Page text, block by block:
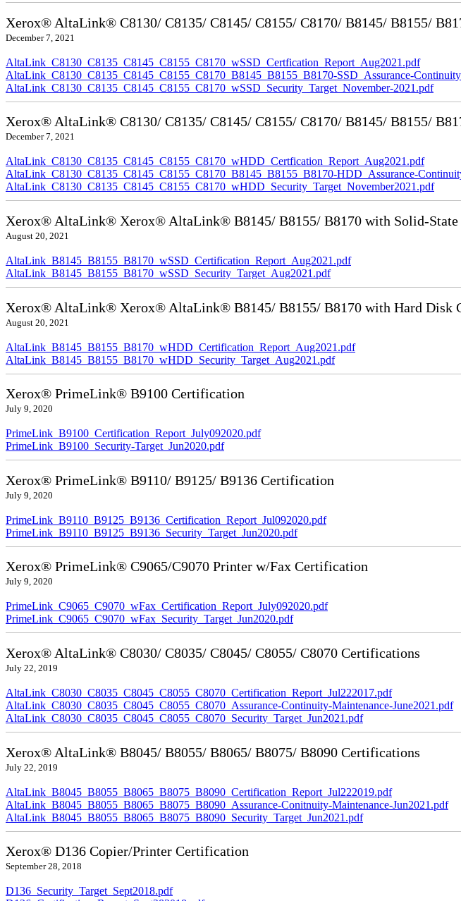
Xerox® AltaLink® C8130/ C8135/ C8145/ C8155/ C8170/ B8145/ B8155/
December 7, 2021
AltaLink_C8130_C8135_C8145_C8155_C8170_wSSD_Certfication_Report_Aug2021.pdf
AltaLink_C8130_C8135_C8145_C8155_C8170_B8145_B8155_B8170-SSD_Assurance-
AltaLink_C8130_C8135_C8145_C8155_C8170_wSSD_Security_Target_November-2021.pdf
Xerox® AltaLink® C8130/ C8135/ C8145/ C8155/ C8170/ B8145/ B8155/
December 7, 2021
AltaLink_C8130_C8135_C8145_C8155_C8170_wHDD_Certfication_Report_Aug2021.pdf
AltaLink_C8130_C8135_C8145_C8155_C8170_B8145_B8155_B8170-HDD_Assurance-
AltaLink_C8130_C8135_C8145_C8155_C8170_wHDD_Security_Target_November2021.pdf
Xerox® AltaLink® Xerox® AltaLink® B8145/ B8155/ B8170 with Solid-
August 20, 2021
AltaLink_B8145_B8155_B8170_wSSD_Certification_Report_Aug2021.pdf
AltaLink_B8145_B8155_B8170_wSSD_Security_Target_Aug2021.pdf
Xerox® AltaLink® Xerox® AltaLink® B8145/ B8155/ B8170 with Hard Disk
August 20, 2021
AltaLink_B8145_B8155_B8170_wHDD_Certification_Report_Aug2021.pdf
AltaLink_B8145_B8155_B8170_wHDD_Security_Target_Aug2021.pdf
Xerox® PrimeLink® B9100 Certification
July 9, 2020
PrimeLink_B9100_Certification_Report_July092020.pdf
PrimeLink_B9100_Security-Target_Jun2020.pdf
Xerox® PrimeLink® B9110/ B9125/ B9136 Certification
July 9, 2020
PrimeLink_B9110_B9125_B9136_Certification_Report_Jul092020.pdf
PrimeLink_B9110_B9125_B9136_Security_Target_Jun2020.pdf
Xerox® PrimeLink® C9065/C9070 Printer w/Fax Certification
July 9, 2020
PrimeLink_C9065_C9070_wFax_Certification_Report_July092020.pdf
PrimeLink_C9065_C9070_wFax_Security_Target_Jun2020.pdf
Xerox® AltaLink® C8030/ C8035/ C8045/ C8055/ C8070 Certifications
July 22, 2019
AltaLink_C8030_C8035_C8045_C8055_C8070_Certification_Report_Jul222017.pdf
AltaLink_C8030_C8035_C8045_C8055_C8070_Assurance-Continuity-Maintenance-June2021.pdf
AltaLink_C8030_C8035_C8045_C8055_C8070_Security_Target_Jun2021.pdf
Xerox® AltaLink® B8045/ B8055/ B8065/ B8075/ B8090 Certifications
July 22, 2019
AltaLink_B8045_B8055_B8065_B8075_B8090_Certification_Report_Jul222019.pdf
AltaLink_B8045_B8055_B8065_B8075_B8090_Assurance-Conitnuity-Maintenance-Jun2021.pdf
AltaLink_B8045_B8055_B8065_B8075_B8090_Security_Target_Jun2021.pdf
Xerox® D136 Copier/Printer Certification
September 28, 2018
D136_Security_Target_Sept2018.pdf